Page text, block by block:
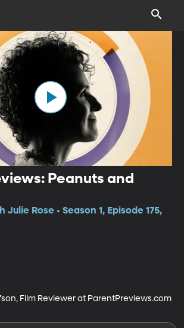
Peanuts and
Rose • Season 1, Episode 175,
Film Reviewer at ParentPreviews.com